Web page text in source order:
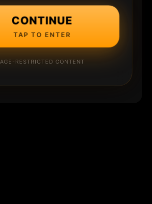
CONTINUE
TAP TO ENTER
AGE-RESTRICTED CONTENT